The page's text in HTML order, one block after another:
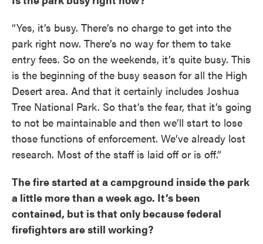
“Yes, it’s busy. There’s no charge to get into the
park right now. There’s no way for them to take
entry fees. So on the weekends, it’s quite busy. This
is the beginning of the busy season for all the High
Desert area. And that it certainly includes Joshua
Tree National Park. So that’s the fear, that it’s going
to not be maintainable and then we’ll start to lose
those functions of enforcement. We’ve already lost
research. Most of the staff is laid off or is off.”
The fire started at a campground inside the park
a little more than a week ago. It’s been
contained, but is that only because federal
firefighters are still working?